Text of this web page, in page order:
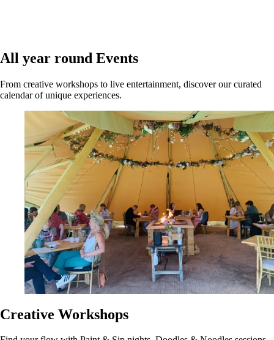
All year round Events
From creative workshops to live entertainment, discover our curated
calendar of unique experiences.
Creative Workshops